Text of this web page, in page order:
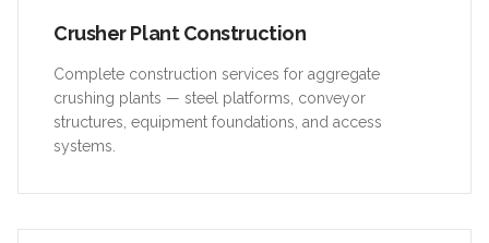
Crusher Plant Construction
Complete construction services for aggregate
crushing plants — steel platforms, conveyor
structures, equipment foundations, and access
systems.